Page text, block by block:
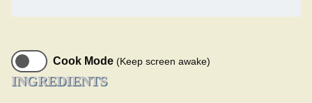
Cook Mode (Keep screen awake)
INGREDIENTS